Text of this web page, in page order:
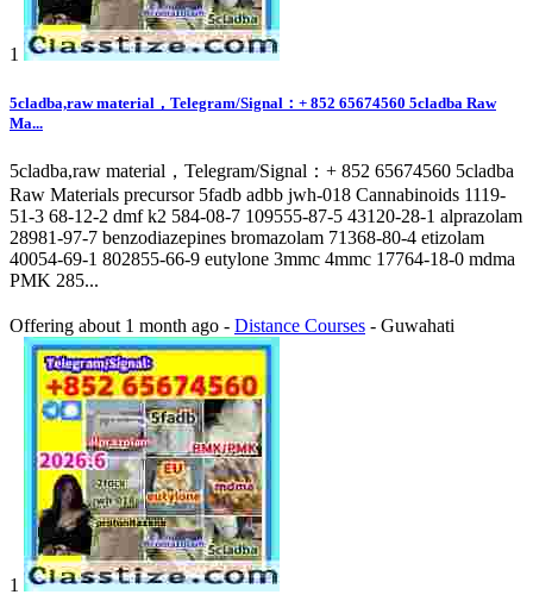
1
5cladba,raw material，Telegram/Signal：+ 852 65674560 5cladba Raw
Ma...
5cladba,raw material，Telegram/Signal：+ 852 65674560 5cladba
Raw Materials precursor 5fadb adbb jwh-018 Cannabinoids 1119-
51-3 68-12-2 dmf k2 584-08-7 109555-87-5 43120-28-1 alprazolam
28981-97-7 benzodiazepines bromazolam 71368-80-4 etizolam
40054-69-1 802855-66-9 eutylone 3mmc 4mmc 17764-18-0 mdma
PMK 285...
Offering about 1 month ago - Distance Courses - Guwahati
1